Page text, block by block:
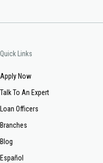
Quick Links
Apply Now
Talk To An Expert
Loan Officers
Branches
Blog
Español